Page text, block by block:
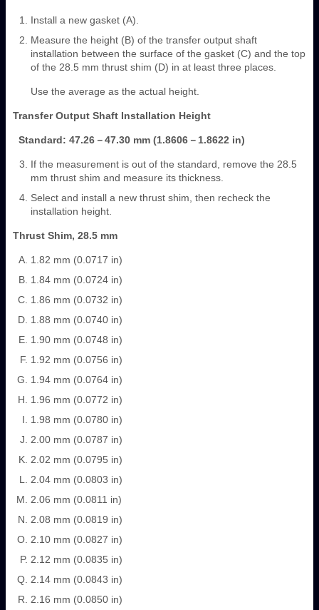
Install a new gasket (A).
Measure the height (B) of the transfer output shaft
installation between the surface of the gasket (C) and the top
of the 28.5 mm thrust shim (D) in at least three places.
Use the average as the actual height.
Transfer Output Shaft Installation Height
Standard: 47.26－47.30 mm (1.8606－1.8622 in)
If the measurement is out of the standard, remove the 28.5
mm thrust shim and measure its thickness.
Select and install a new thrust shim, then recheck the
installation height.
Thrust Shim, 28.5 mm
1.82 mm (0.0717 in)
1.84 mm (0.0724 in)
1.86 mm (0.0732 in)
1.88 mm (0.0740 in)
1.90 mm (0.0748 in)
1.92 mm (0.0756 in)
1.94 mm (0.0764 in)
1.96 mm (0.0772 in)
1.98 mm (0.0780 in)
2.00 mm (0.0787 in)
2.02 mm (0.0795 in)
2.04 mm (0.0803 in)
2.06 mm (0.0811 in)
2.08 mm (0.0819 in)
2.10 mm (0.0827 in)
2.12 mm (0.0835 in)
2.14 mm (0.0843 in)
2.16 mm (0.0850 in)